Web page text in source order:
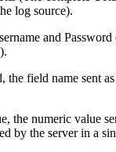
log source).
and
the field name sent
the numeric value
by the server in a